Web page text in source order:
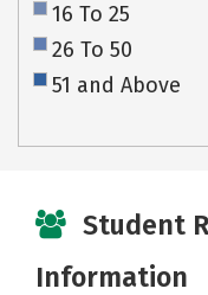
16 To 25
26 To 50
51 and Above
Student
Information